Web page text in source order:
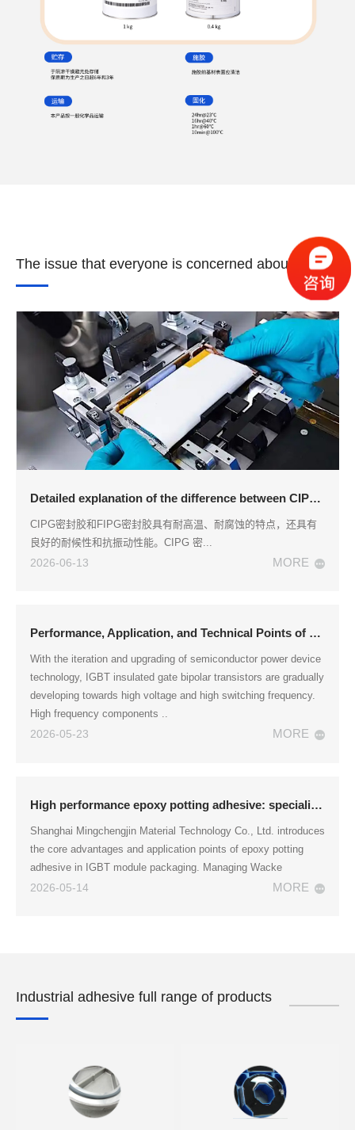
The issue that everyone is concerned about
Detailed explanation of the difference between CIPG sealant and FIPG sealant
CIPG密封胶和FIPG密封胶具有耐高温、耐腐蚀的特点，还具有
良好的耐候性和抗振动性能。CIPG 密...
2026-06-13
MORE
Performance, Application, and Technical Points of Epoxy Resin Encapsulation Adhesive for IGBT Module Packaging
With the iteration and upgrading of semiconductor power device
technology, IGBT insulated gate bipolar transistors are gradually
developing towards high voltage and high switching frequency.
High frequency components ..
2026-05-23
MORE
High performance epoxy potting adhesive: specialized for IGBT module packaging
Shanghai Mingchengjin Material Technology Co., Ltd. introduces
the core advantages and application points of epoxy potting
adhesive in IGBT module packaging. Managing Wacke
2026-05-14
MORE
Industrial adhesive full range of products